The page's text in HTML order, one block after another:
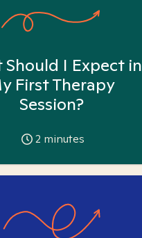
Should I Expect in
First Therapy
Session?
2 minutes